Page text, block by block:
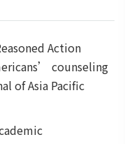
Action
counseling
of Asia Pacific